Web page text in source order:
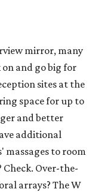
mirror, many
and go big for
sites at the
space for up to
and better
additional
massages to room
Check. Over-the-
arrays? The W